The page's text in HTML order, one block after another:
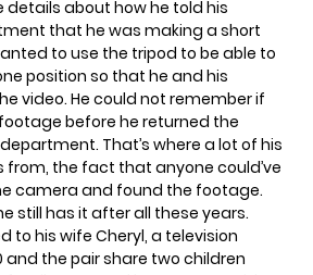
details about how he told his
that he was making a short
to use the tripod to be able to
position so that he and his
video. He could not remember if
before he returned the
That’s where a lot of his
from, the fact that anyone could’ve
camera and found the footage.
still has it after all these years.
to his wife Cheryl, a television
and the pair share two children